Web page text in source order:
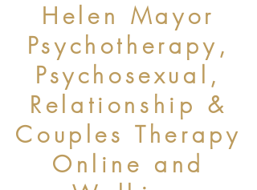
Helen Mayor
Psychotherapy,
Psychosexual,
Relationship &
Couples Therapy
Online and